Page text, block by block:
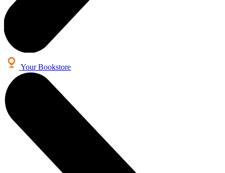
Your Bookstore